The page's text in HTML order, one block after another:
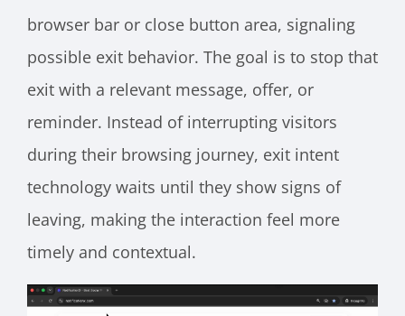
browser bar or close button area, signaling
possible exit behavior. The goal is to stop that
exit with a relevant message, offer, or
reminder. Instead of interrupting visitors
during their browsing journey, exit intent
technology waits until they show signs of
leaving, making the interaction feel more
timely and contextual.